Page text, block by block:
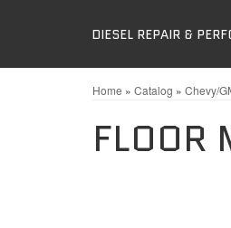
DIESEL REPAIR &
Home » Catalog » Chevy/
FLOOR